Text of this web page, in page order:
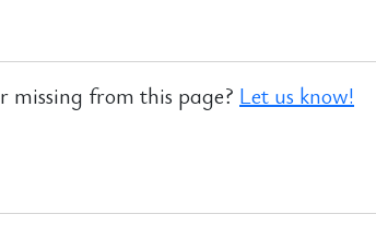
missing from this page? Let us know!